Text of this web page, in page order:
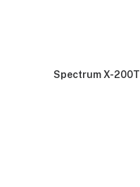
Spectrum X-200T